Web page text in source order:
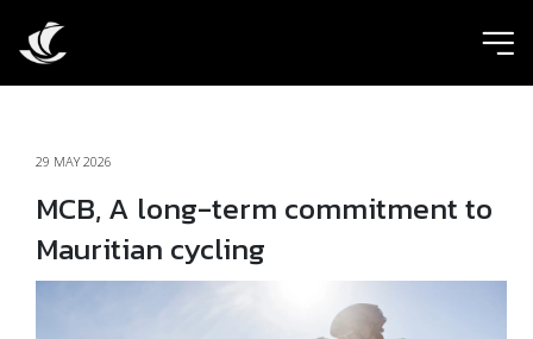
29 MAY 2026
MCB, A long-term commitment to
Mauritian cycling